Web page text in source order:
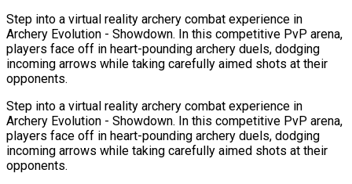
Step into a virtual reality archery combat experience in
Archery Evolution - Showdown. In this competitive PvP arena,
players face off in heart-pounding archery duels, dodging
incoming arrows while taking carefully aimed shots at their
opponents.
Step into a virtual reality archery combat experience in
Archery Evolution - Showdown. In this competitive PvP arena,
players face off in heart-pounding archery duels, dodging
incoming arrows while taking carefully aimed shots at their
opponents.